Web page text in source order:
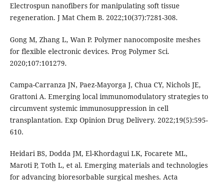
Electrospun nanofibers for manipulating soft tissue
regeneration. J Mat Chem B. 2022;10(37):7281-308.
Gong M, Zhang L, Wan P. Polymer nanocomposite meshes
for flexible electronic devices. Prog Polymer Sci.
2020;107:101279.
Campa-Carranza JN, Paez-Mayorga J, Chua CY, Nichols JE,
Grattoni A. Emerging local immunomodulatory strategies to
circumvent systemic immunosuppression in cell
transplantation. Exp Opinion Drug Delivery. 2022;19(5):595-
610.
Heidari BS, Dodda JM, El-Khordagui LK, Focarete ML,
Maroti P, Toth L, et al. Emerging materials and technologies
for advancing bioresorbable surgical meshes. Acta